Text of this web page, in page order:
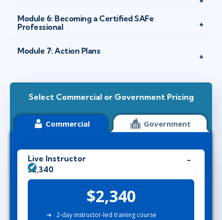
Module 6: Becoming a Certified SAFe
Professional
Module 7: Action Plans
Select Commercial or Government Pricing
Commercial Government
Live Instructor
$2,340
$2,340
2-day instructor-led training course